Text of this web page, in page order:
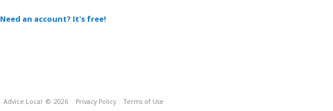
Need an account? It's free!
Advice Local © 2026 Privacy Policy Terms of Use